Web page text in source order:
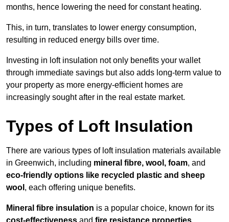
months, hence lowering the need for constant heating.
This, in turn, translates to lower energy consumption,
resulting in reduced energy bills over time.
Investing in loft insulation not only benefits your wallet
through immediate savings but also adds long-term value to
your property as more energy-efficient homes are
increasingly sought after in the real estate market.
Types of Loft Insulation
There are various types of loft insulation materials available
in Greenwich, including mineral fibre, wool, foam, and
eco-friendly options like recycled plastic and sheep
wool , each offering unique benefits.
Mineral fibre insulation is a popular choice, known for its